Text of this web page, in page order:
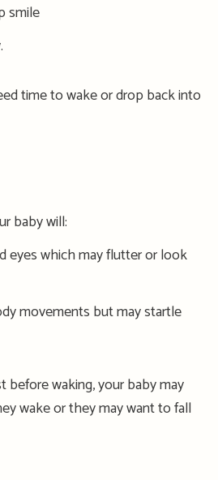
smile
time to wake or drop back into
baby will:
eyes which may flutter or look
movements but may startle
before waking, your baby may
wake or they may want to fall